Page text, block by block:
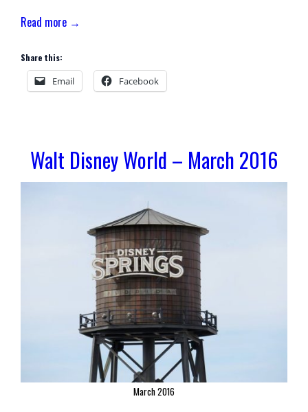
Read more →
Share this:
Email Facebook
Walt Disney World – March 2016
March 2016